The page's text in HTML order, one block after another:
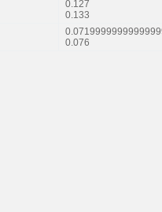
0.127
0.133
0.076